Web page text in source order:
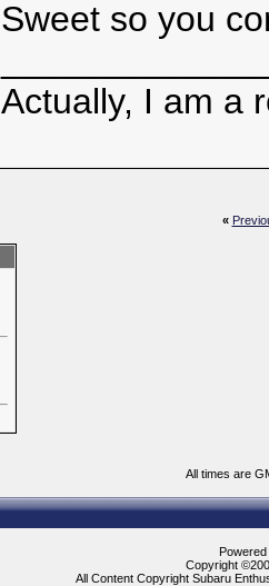
Sweet so you
Actually, I am a
«
All times are
Copyright
All Content Copyright Subaru